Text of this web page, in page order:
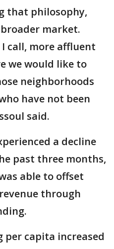
that philosophy,
market.
call, more affluent
we would like to
neighborhoods
have not been
said.
a decline
past three months,
able to offset
through
per capita increased